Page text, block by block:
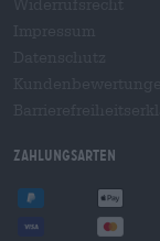
Zahlungsarten